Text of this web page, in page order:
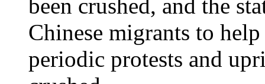
been crushed, and the
Chinese migrants to
periodic protests and